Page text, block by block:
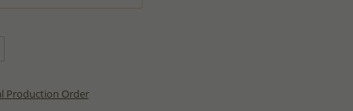
Production Order